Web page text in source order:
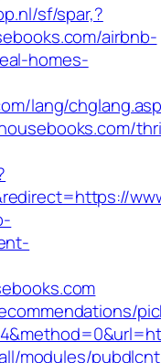
sf/spar,?
airbnb-
homes-
lang/
modules/